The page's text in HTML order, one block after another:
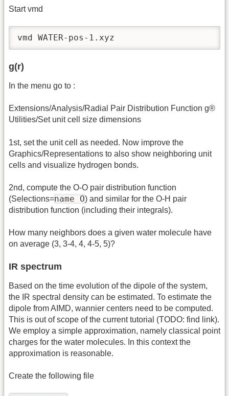
Start vmd
vmd WATER-pos-1.xyz
g(r)
In the menu go to :
Extensions/Analysis/Radial Pair Distribution Function g®
Utilities/Set unit cell size dimensions
1st, set the unit cell as needed. Now improve the
Graphics/Representations to also show neighboring unit
cells and visualize hydrogen bonds.
2nd, compute the O-O pair distribution function
(Selections=name O) and similar for the O-H pair
distribution function (including their integrals).
How many neighbors does a given water molecule have
on average (3, 3-4, 4, 4-5, 5)?
IR spectrum
Based on the time evolution of the dipole of the system,
the IR spectral density can be estimated. To estimate the
dipole from AIMD, wannier centers need to be computed.
This is out of scope of the current tutorial (TODO: find link).
We employ a simple approximation, namely classical point
charges for the water molecules. In this context the
approximation is reasonable.
Create the following file